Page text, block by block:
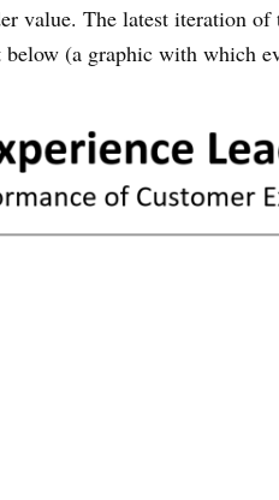
value. The latest iteration
(a graphic with which